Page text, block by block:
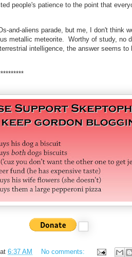
people's patience to the point that
and-aliens parade, but me, I don't think
metallic meteorite. Worthy of study, no
intelligence, the answer seems to
at 6:37 AM
No comments: